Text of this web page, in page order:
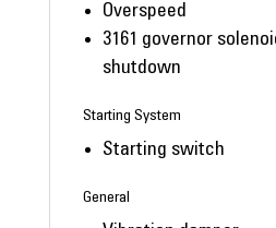
Overspeed
3161 governor
shutdown
Starting System
Starting switch
General